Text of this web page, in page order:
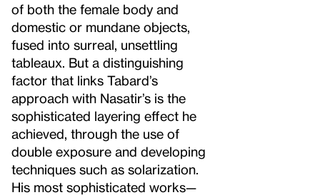
of both the female body and
domestic or mundane objects,
fused into surreal, unsettling
tableaux. But a distinguishing
factor that links Tabard’s
approach with Nasatir’s is the
sophisticated layering effect he
achieved, through the use of
double exposure and developing
techniques such as solarization.
His most sophisticated works—